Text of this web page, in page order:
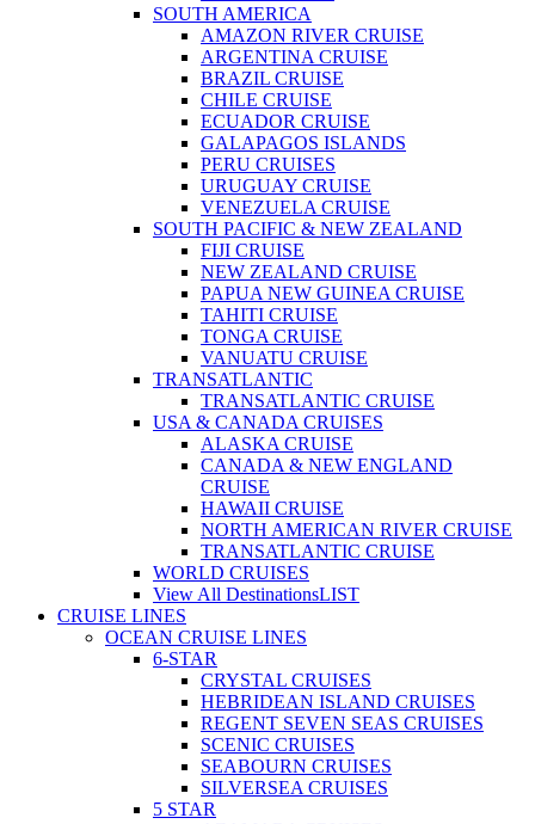
SOUTH AMERICA
AMAZON RIVER CRUISE
ARGENTINA CRUISE
BRAZIL CRUISE
CHILE CRUISE
ECUADOR CRUISE
GALAPAGOS ISLANDS
PERU CRUISES
URUGUAY CRUISE
VENEZUELA CRUISE
SOUTH PACIFIC & NEW ZEALAND
FIJI CRUISE
NEW ZEALAND CRUISE
PAPUA NEW GUINEA CRUISE
TAHITI CRUISE
TONGA CRUISE
VANUATU CRUISE
TRANSATLANTIC
TRANSATLANTIC CRUISE
USA & CANADA CRUISES
ALASKA CRUISE
CANADA & NEW ENGLAND
CRUISE
HAWAII CRUISE
NORTH AMERICAN RIVER CRUISE
TRANSATLANTIC CRUISE
WORLD CRUISES
View All DestinationsLIST
CRUISE LINES
OCEAN CRUISE LINES
6-STAR
CRYSTAL CRUISES
HEBRIDEAN ISLAND CRUISES
REGENT SEVEN SEAS CRUISES
SCENIC CRUISES
SEABOURN CRUISES
SILVERSEA CRUISES
5 STAR